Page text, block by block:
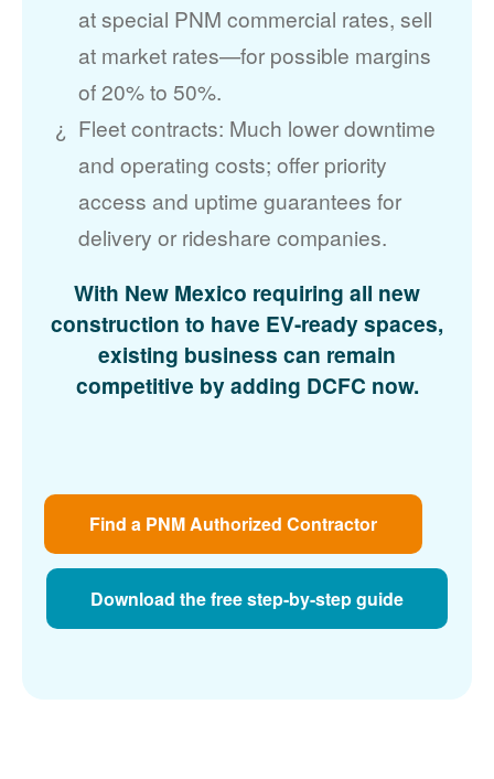
at special PNM commercial rates, sell
at market rates
for possible margins
of 20% to 50%.
Fleet contracts: Much lower downtime
and operating costs; offer priority
access and uptime guarantees for
delivery or rideshare companies.
With New Mexico requiring all new
construction to have EV-ready spaces,
existing business can remain
competitive by adding DCFC now.
Find a PNM Authorized Contractor
Download the free step-by-step guide